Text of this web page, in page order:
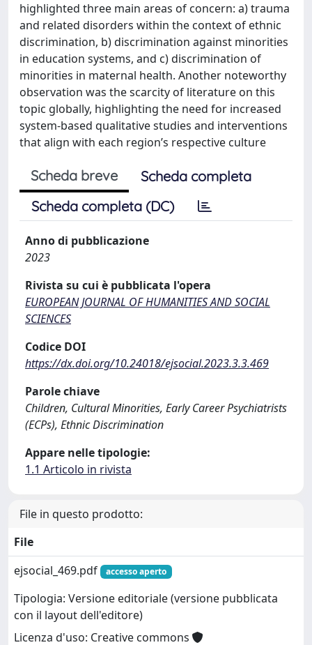
highlighted three main areas of concern: a) trauma
and related disorders within the context of ethnic
discrimination, b) discrimination against minorities
in education systems, and c) discrimination of
minorities in maternal health. Another noteworthy
observation was the scarcity of literature on this
topic globally, highlighting the need for increased
system-based qualitative studies and interventions
that align with each region’s respective culture
Scheda breve
Scheda completa
Scheda completa (DC)
Anno di pubblicazione
2023
Rivista su cui è pubblicata l'opera
EUROPEAN JOURNAL OF HUMANITIES AND SOCIAL
SCIENCES
Codice DOI
https://dx.doi.org/10.24018/ejsocial.2023.3.3.469
Parole chiave
Children, Cultural Minorities, Early Career Psychiatrists
(ECPs), Ethnic Discrimination
Appare nelle tipologie:
1.1 Articolo in rivista
File in questo prodotto:
File
ejsocial_469.pdf
accesso aperto
Tipologia: Versione editoriale (versione pubblicata
con il layout dell'editore)
Licenza d'uso: Creative commons